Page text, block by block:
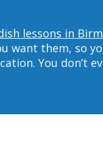
lessons in
want them, so
You don’t